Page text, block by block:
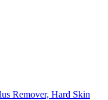
Remover, Hard Skin